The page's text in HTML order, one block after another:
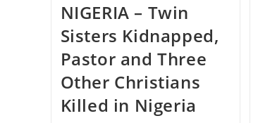
Releases
On
Bail
69
Christians
Imprisoned
For
Their
Faith
NIGERIA – Twin
Sisters Kidnapped,
Pastor and Three
Other Christians
Killed in Nigeria